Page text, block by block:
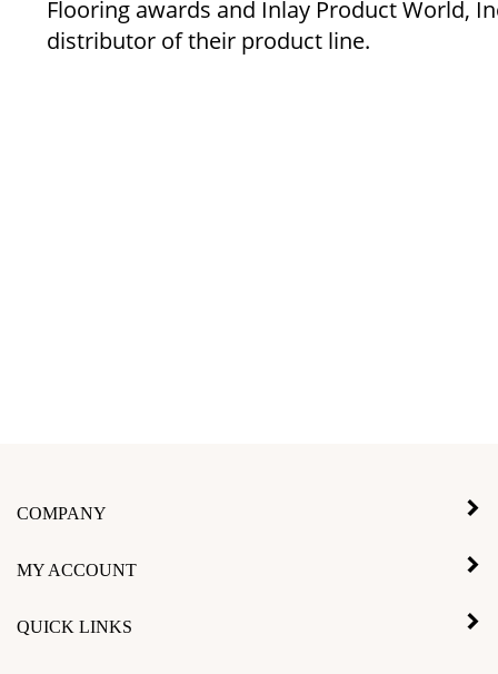
Flooring awards and Inlay Product World,
distributor of their product line.
COMPANY
MY ACCOUNT
QUICK LINKS